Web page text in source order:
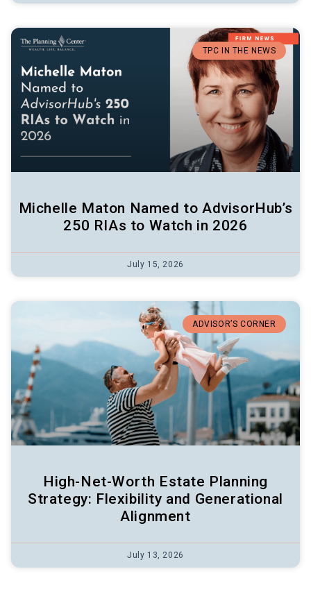
TPC IN THE NEWS
Michelle Maton Named to AdvisorHub’s
250 RIAs to Watch in 2026
July 15, 2026
ADVISOR’S CORNER
High-Net-Worth Estate Planning
Strategy: Flexibility and Generational
Alignment
July 13, 2026